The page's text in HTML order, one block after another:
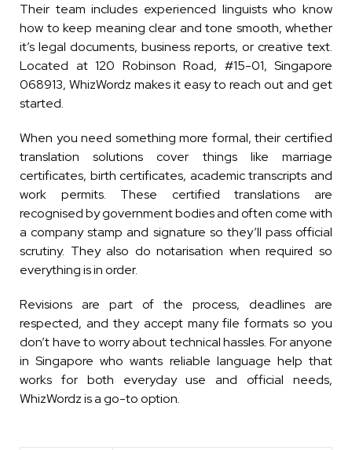
Their team includes experienced linguists who know
how to keep meaning clear and tone smooth, whether
it’s legal documents, business reports, or creative text.
Located at 120 Robinson Road, #15-01, Singapore
068913, WhizWordz makes it easy to reach out and get
started.
When you need something more formal, their certified
translation solutions cover things like marriage
certificates, birth certificates, academic transcripts and
work permits. These certified translations are
recognised by government bodies and often come with
a company stamp and signature so they’ll pass official
scrutiny. They also do notarisation when required so
everything is in order.
Revisions are part of the process, deadlines are
respected, and they accept many file formats so you
don’t have to worry about technical hassles. For anyone
in Singapore who wants reliable language help that
works for both everyday use and official needs,
WhizWordz is a go-to option.